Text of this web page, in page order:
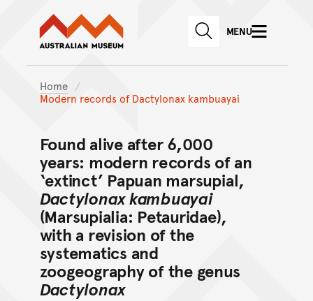
Skip to main content
Skip to
Australian Museum website
SEARCHMENU
Home
Modern records of Dactylonax kambuayai
Found alive after 6,000
years: modern records of an
‘extinct’ Papuan marsupial,
Dactylonax kambuayai
(Marsupialia: Petauridae),
with a revision of the
systematics and
zoogeography of the genus
Dactylonax